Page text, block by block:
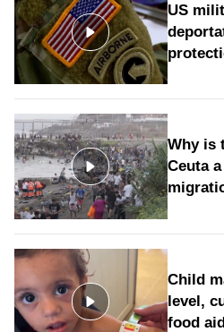
US
Why is
Ceuta
Child
level,
food